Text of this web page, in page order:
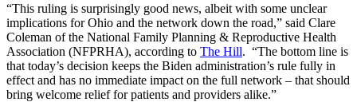
“This ruling is surprisingly good news, albeit with some unclear
implications for Ohio and the network down the road,” said Clare
Coleman of the National Family Planning & Reproductive Health
Association (NFPRHA), according to The Hill. “The bottom line is
that today’s decision keeps the Biden administration’s rule fully in
effect and has no immediate impact on the full network – that should
bring welcome relief for patients and providers alike.”